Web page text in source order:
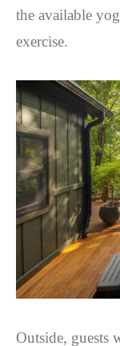
the available
exercise.
Outside, guests